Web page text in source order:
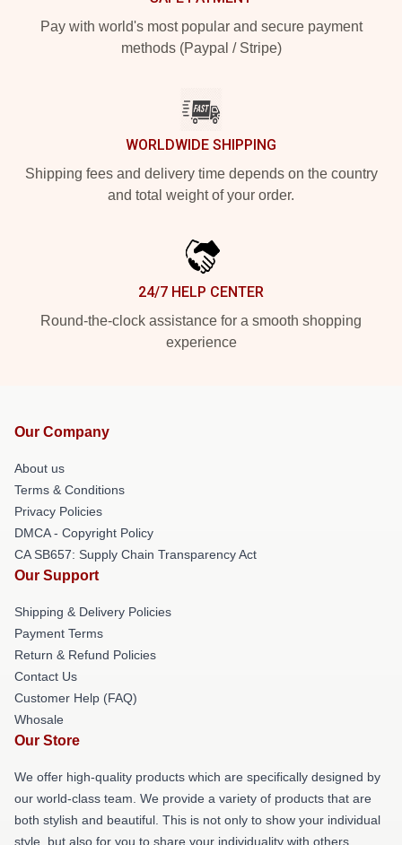
Pay with world's most popular and secure payment
methods (Paypal / Stripe)
WORLDWIDE SHIPPING
Shipping fees and delivery time depends on the country
and total weight of your order.
24/7 HELP CENTER
Round-the-clock assistance for a smooth shopping
experience
Our Company
About us
Terms & Conditions
Privacy Policies
DMCA - Copyright Policy
CA SB657: Supply Chain Transparency Act
Our Support
Shipping & Delivery Policies
Payment Terms
Return & Refund Policies
Contact Us
Customer Help (FAQ)
Whosale
Our Store
We offer high-quality products which are specifically designed by
our world-class team. We provide a variety of products that are
both stylish and beautiful. This is not only to show your individual
style, but also for you to share your individuality with others.